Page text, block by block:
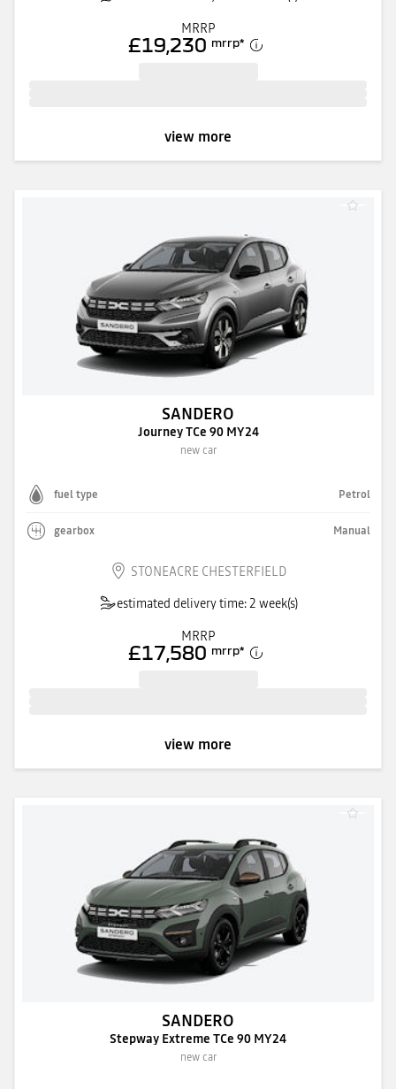
MRRP
£19,230 mrrp*
view more
SANDERO
Journey TCe 90 MY24
new car
fuel type Petrol
gearbox Manual
STONEACRE CHESTERFIELD
estimated delivery time: 2 week(s)
MRRP
£17,580 mrrp*
view more
SANDERO
Stepway Extreme TCe 90 MY24
new car